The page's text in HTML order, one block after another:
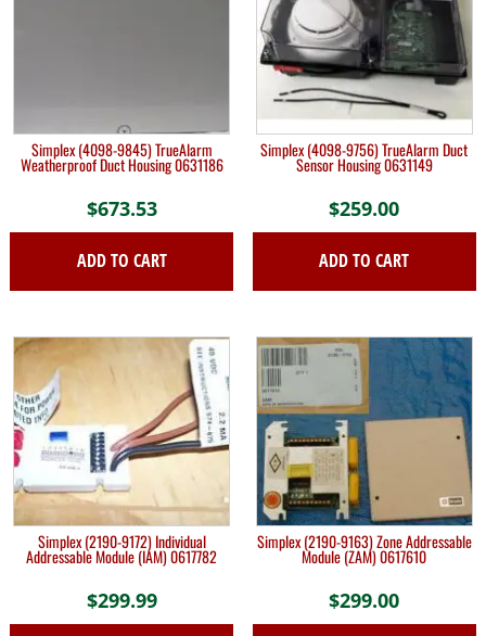
Simplex (4098-9845) TrueAlarm
Weatherproof Duct Housing 0631186
$673.53
ADD TO CART
Simplex (4098-9756) TrueAlarm Duct
Sensor Housing 0631149
$259.00
ADD TO CART
Simplex (2190-9172) Individual
Addressable Module (IAM) 0617782
$299.99
Simplex (2190-9163) Zone Addressable
Module (ZAM) 0617610
$299.00